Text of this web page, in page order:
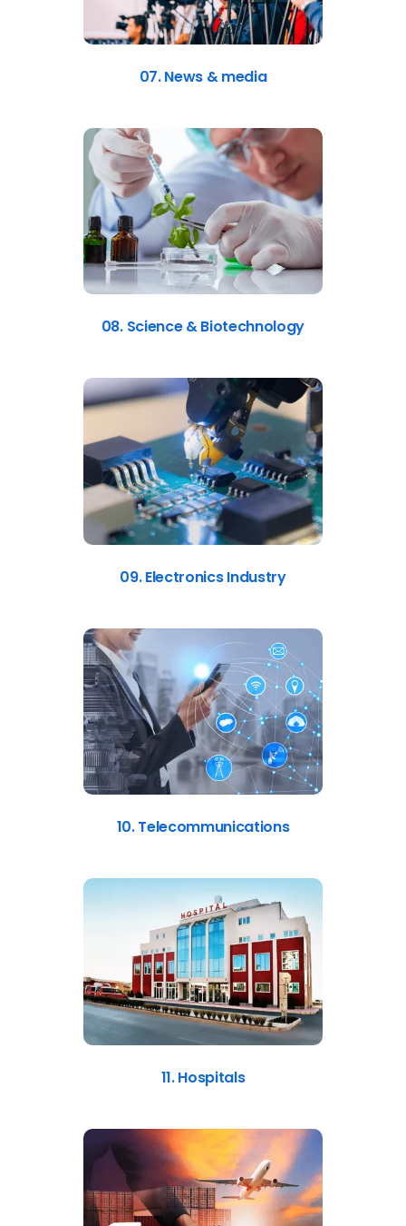
07. News & media
08. Science & Biotechnology
09. Electronics Industry
10. Telecommunications
11. Hospitals